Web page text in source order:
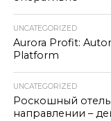
UNCATEGORIZED
Aurora Profit:
Platform
UNCATEGORIZED
Роскошный
направлении –